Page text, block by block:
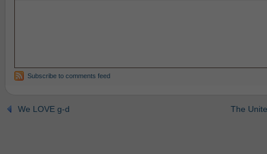
Subscribe to comments feed
We LOVE g-d The